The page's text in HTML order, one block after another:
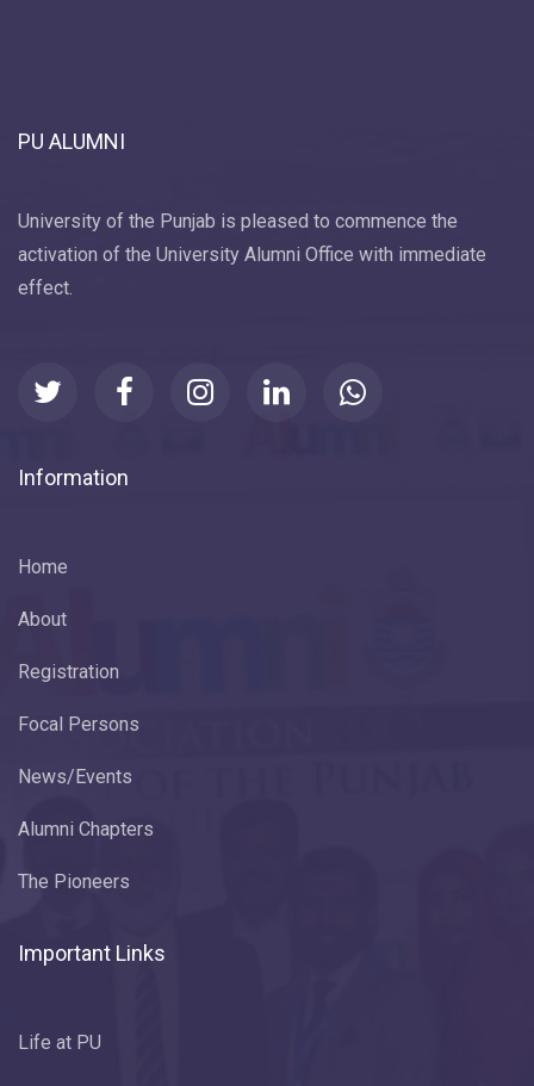
PU ALUMNI
University of the Punjab is pleased to commence the
activation of the University Alumni Office with immediate
effect.
Information
Home
About
Registration
Focal Persons
News/Events
Alumni Chapters
The Pioneers
Important Links
Life at PU